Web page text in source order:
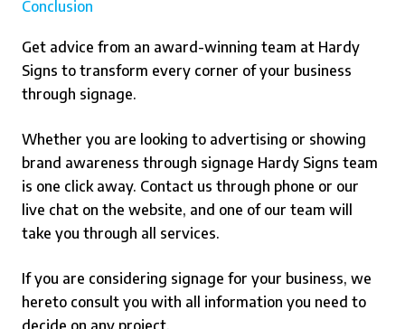
Conclusion
Get advice from an award-winning team at Hardy
Signs to transform every corner of your business
through signage.
Whether you are looking to advertising or showing
brand awareness through signage Hardy Signs team
is one click away. Contact us through phone or our
live chat on the website, and one of our team will
take you through all services.
If you are considering signage for your business, we
hereto consult you with all information you need to
decide on any project.